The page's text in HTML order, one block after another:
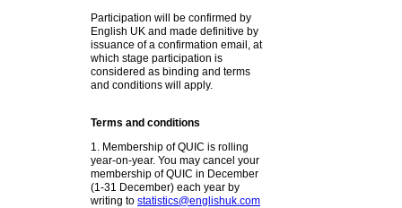
Participation will be confirmed by
English UK and made definitive by
issuance of a confirmation email, at
which stage participation is
considered as binding and terms
and conditions will apply.
Terms and conditions
1. Membership of QUIC is rolling
year-on-year. You may cancel your
membership of QUIC in December
(1-31 December) each year by
writing to statistics@englishuk.com